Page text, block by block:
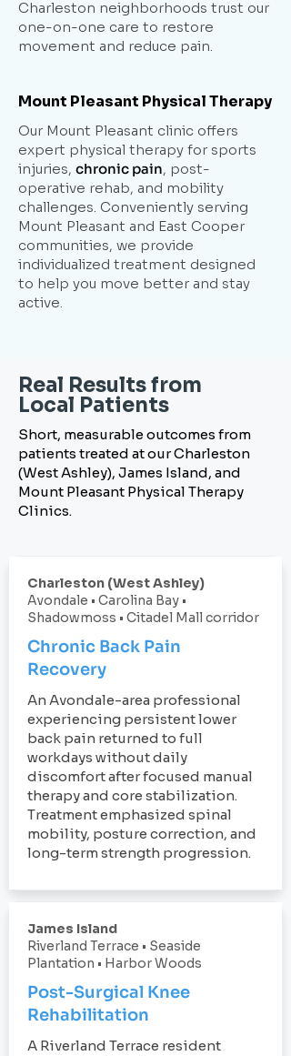
Charleston neighborhoods trust our
one-on-one care to restore
movement and reduce pain.
Mount Pleasant Physical Therapy
Our Mount Pleasant clinic offers
expert physical therapy for sports
injuries, chronic pain, post-
operative rehab, and mobility
challenges. Conveniently serving
Mount Pleasant and East Cooper
communities, we provide
individualized treatment designed
to help you move better and stay
active.
Real Results from
Local Patients
Short, measurable outcomes from
patients treated at our Charleston
(West Ashley), James Island, and
Mount Pleasant Physical Therapy
Clinics.
Charleston (West Ashley)
Avondale • Carolina Bay •
Shadowmoss • Citadel Mall corridor
Chronic Back Pain
Recovery
An Avondale-area professional
experiencing persistent lower
back pain returned to full
workdays without daily
discomfort after focused manual
therapy and core stabilization.
Treatment emphasized spinal
mobility, posture correction, and
long-term strength progression.
James Island
Riverland Terrace • Seaside
Plantation • Harbor Woods
Post-Surgical Knee
Rehabilitation
A Riverland Terrace resident